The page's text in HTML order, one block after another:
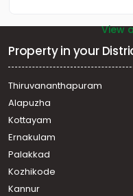
View
Property in your
Thiruvananthapuram
Alapuzha
Kottayam
Ernakulam
Palakkad
Kozhikode
Kannur